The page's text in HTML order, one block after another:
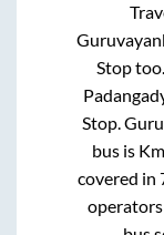
Stop
Stop.
bus is
covered in